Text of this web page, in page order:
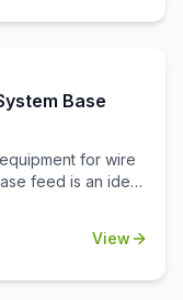
Base
for wire
feed is an ideal
your office with
Electric
View